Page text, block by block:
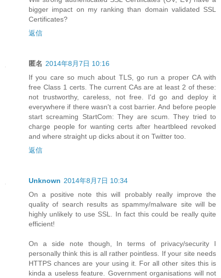
bigger impact on my ranking than domain validated SSL
Certificates?
返信
匿名 2014年8月7日 10:16
If you care so much about TLS, go run a proper CA with
free Class 1 certs. The current CAs are at least 2 of these:
not trustworthy, careless, not free. I'd go and deploy it
everywhere if there wasn't a cost barrier. And before people
start screaming StartCom: They are scum. They tried to
charge people for wanting certs after heartbleed revoked
and where straight up dicks about it on Twitter too.
返信
Unknown 2014年8月7日 10:34
On a positive note this will probably really improve the
quality of search results as spammy/malware site will be
highly unlikely to use SSL. In fact this could be really quite
efficient!
On a side note though, In terms of privacy/security I
personally think this is all rather pointless. If your site needs
HTTPS chances are your using it. For all other sites this is
kinda a useless feature. Government organisations will not